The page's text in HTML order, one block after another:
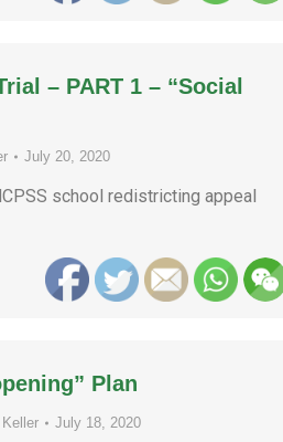
– PART 1 – “Social
July 20, 2020
school redistricting appeal
Plan
July 18, 2020